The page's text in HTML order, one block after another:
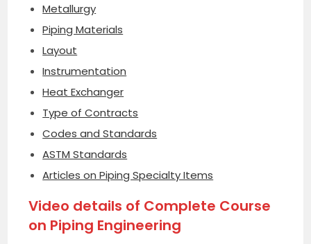
Metallurgy
Piping Materials
Layout
Instrumentation
Heat Exchanger
Type of Contracts
Codes and Standards
ASTM Standards
Articles on Piping Specialty Items
Video details of Complete Course
on Piping Engineering